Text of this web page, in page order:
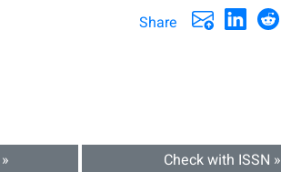
Share
Check with ISSN »